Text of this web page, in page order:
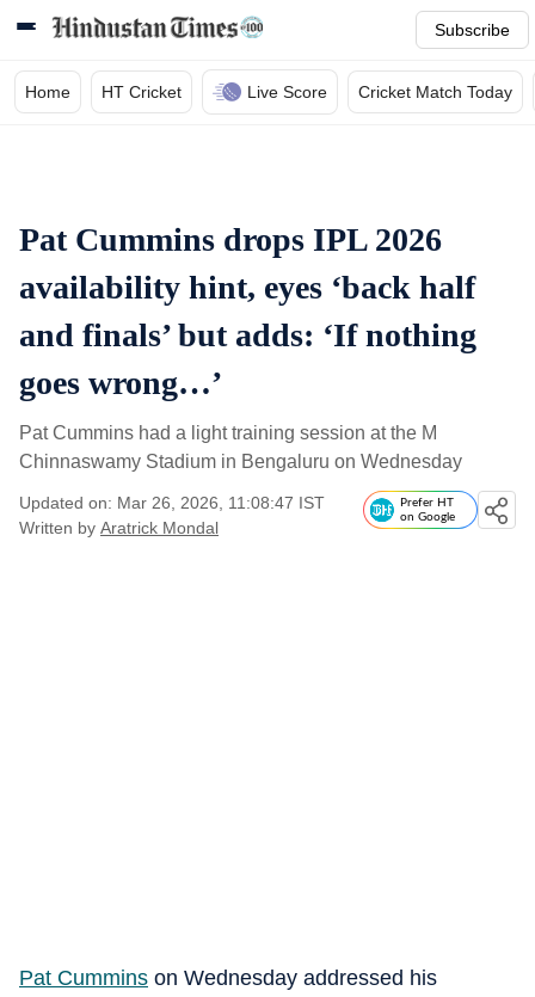
Subscribe
Home HT Cricket Live Score Cricket Match Today
Pat Cummins drops IPL 2026
availability hint, eyes ‘back half
and finals’ but adds: ‘If nothing
goes wrong…’
Pat Cummins had a light training session at the M
Chinnaswamy Stadium in Bengaluru on Wednesday
Updated on: Mar 26, 2026, 11:08:47 IST
Written by Aratrick Mondal
Prefer HT
on Google
Pat Cummins on Wednesday addressed his